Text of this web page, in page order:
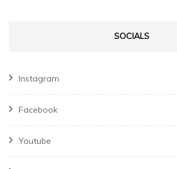
SOCIALS
Instagram
Facebook
Youtube